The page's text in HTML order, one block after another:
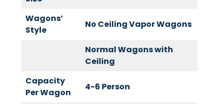
Wagons’
Style
No Ceiling Vapor Wagons
Normal Wagons with
Ceiling
Capacity
Per Wagon
4-6 Person